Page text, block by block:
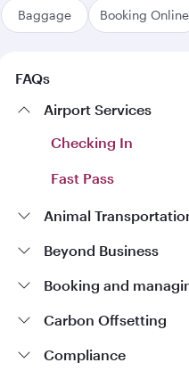
Baggage Booking Online
FAQs
Airport Services
Checking In
Fast Pass
Animal
Travelling with pets
Beyond Business
Account
Account
Earning Qrewards
Booking and
Booking Online
Manage a booking
Carbon Offsetting
Carbon calculations
Compliance